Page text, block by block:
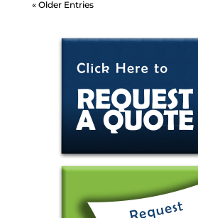
« Older Entries